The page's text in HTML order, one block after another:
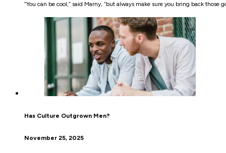
“You can be cool,” said Marny, “but always make sure you bring back
Has Culture Outgrown Men?
November 25, 2025